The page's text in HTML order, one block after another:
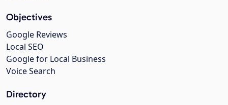
Objectives
Google Reviews
Local SEO
Google for Local Business
Voice Search
Directory